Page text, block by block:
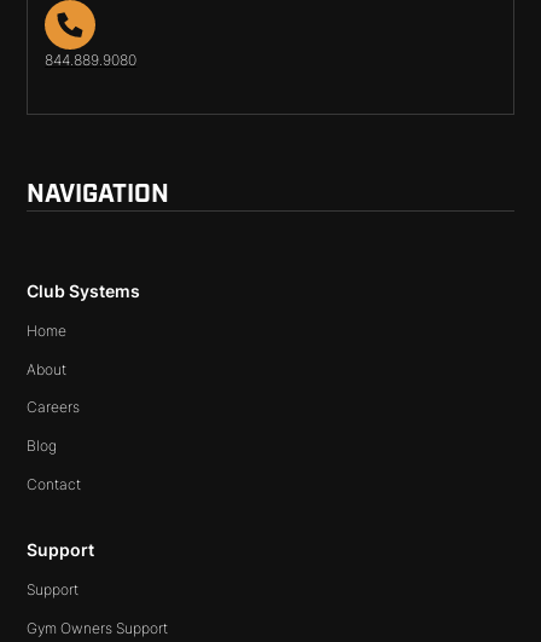
844.889.9080
NAVIGATION
Club Systems
Home
About
Careers
Blog
Contact
Support
Support
Gym Owners Support